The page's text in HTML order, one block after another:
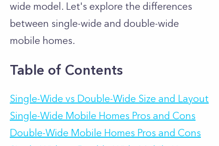
wide model. Let's explore the differences
between single-wide and double-wide
mobile homes.
Table of Contents
Single-Wide vs Double-Wide Size and Layout
Single-Wide Mobile Homes Pros and Cons
Double-Wide Mobile Homes Pros and Cons